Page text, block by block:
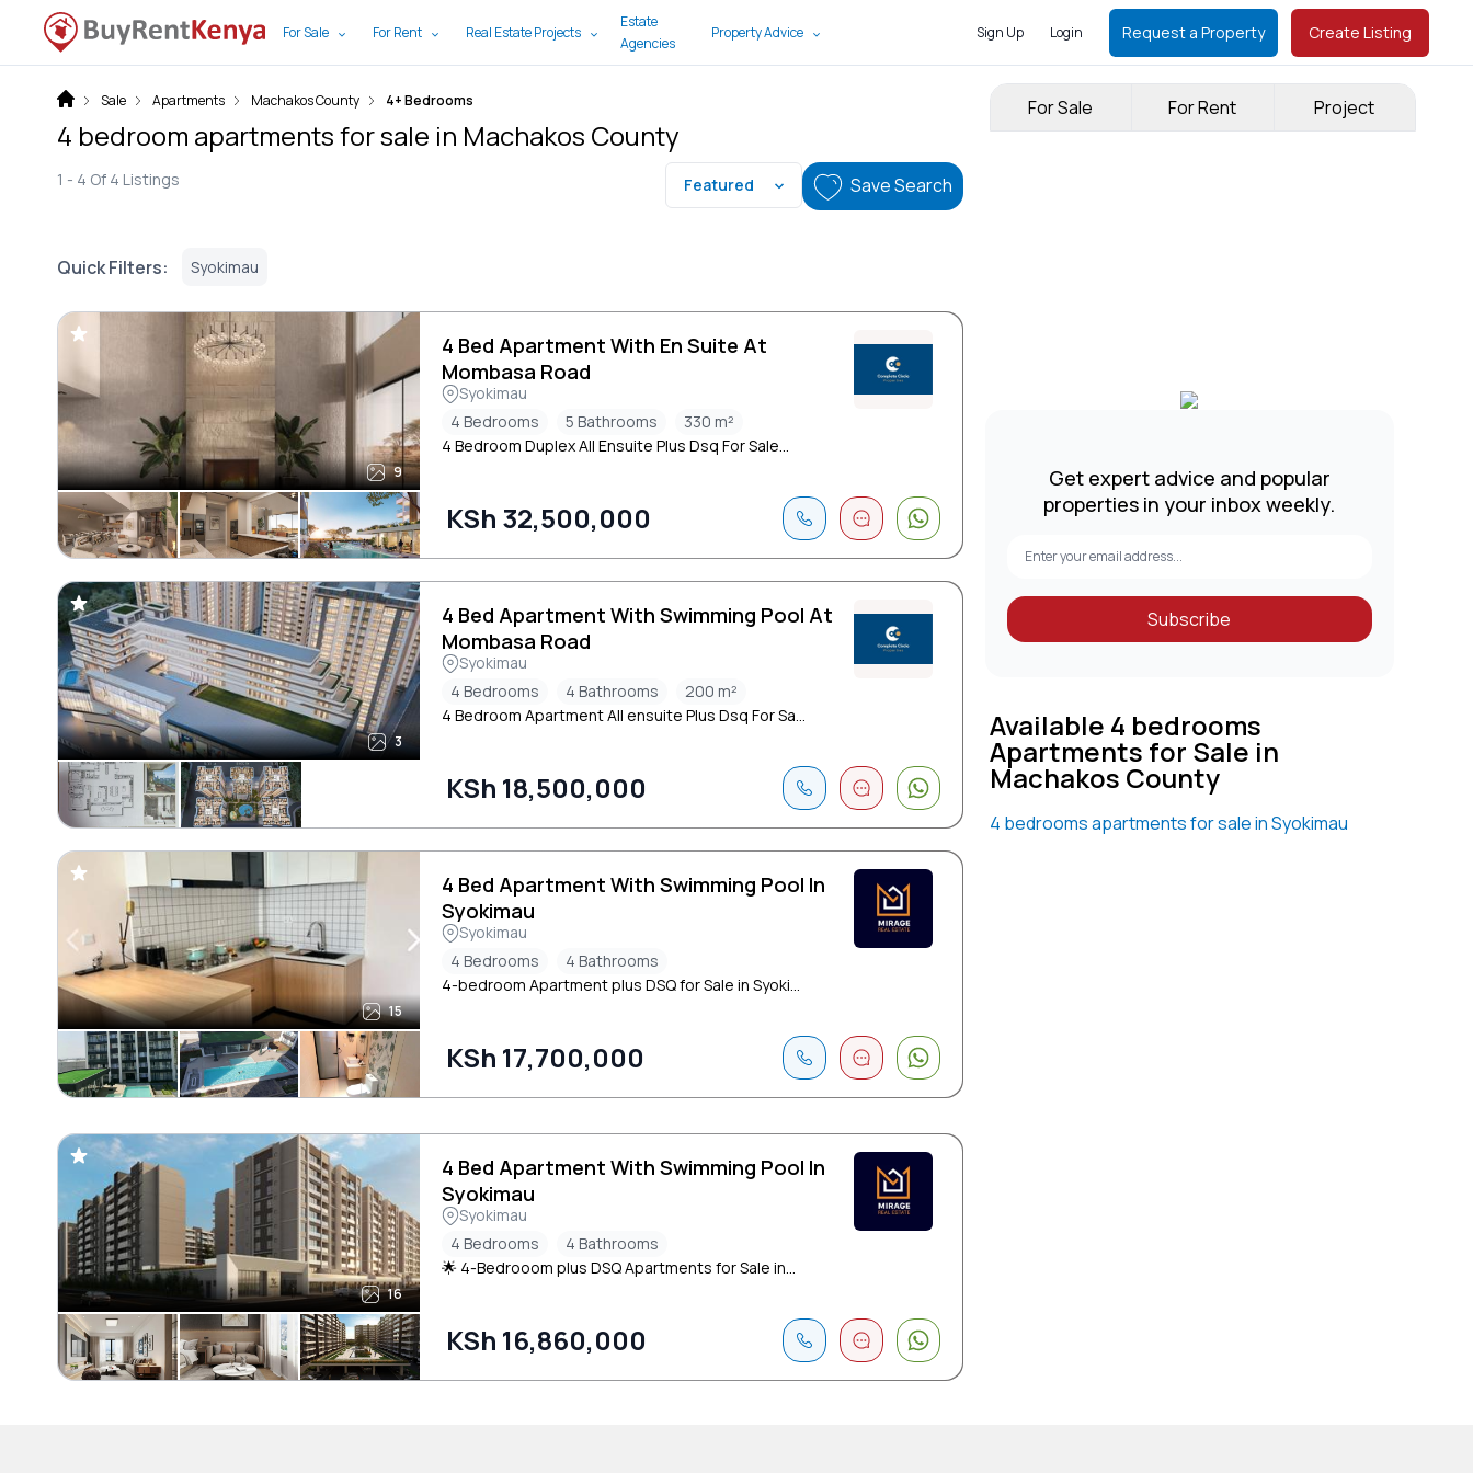
For Sale For Rent Real Estate Projects
Estate
Agencies
Property Advice Sign Up Login Request a Property Create Listing
For Sale For Rent Project
Get expert advice and popular
properties in your inbox weekly.
Subscribe
Available 4 bedrooms
Apartments for Sale in
Machakos County
4 bedrooms apartments for sale in Syokimau
Sale Apartments Machakos County 4+ Bedrooms
4 bedroom apartments for sale in Machakos County
1 - 4 Of 4 Listings Featured Save Search
Quick Filters: Syokimau
9
4 Bed Apartment With En Suite At
Mombasa Road
Syokimau
4 Bedrooms
5 Bathrooms
330 m²
4 Bedroom Duplex All Ensuite Plus Dsq For Sale...
KSh 32,500,000
3
4 Bed Apartment With Swimming Pool At
Mombasa Road
Syokimau
4 Bedrooms
4 Bathrooms
200 m²
4 Bedroom Apartment All ensuite Plus Dsq For Sa...
KSh 18,500,000
15
4 Bed Apartment With Swimming Pool In
Syokimau
Syokimau
4 Bedrooms
4 Bathrooms
4-bedroom Apartment plus DSQ for Sale in Syoki...
KSh 17,700,000
16
4 Bed Apartment With Swimming Pool In
Syokimau
Syokimau
4 Bedrooms
4 Bathrooms
🌟 4-Bedrooom plus DSQ Apartments for Sale in...
KSh 16,860,000